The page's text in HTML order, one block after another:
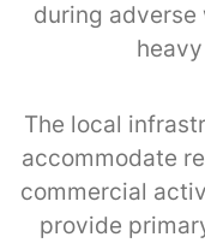
during adverse
The local
accommodate
commercial
provide